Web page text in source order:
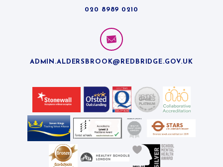
020 8989 0210
ADMIN.ALDERSBROOK@REDBRIDGE.GOV.UK